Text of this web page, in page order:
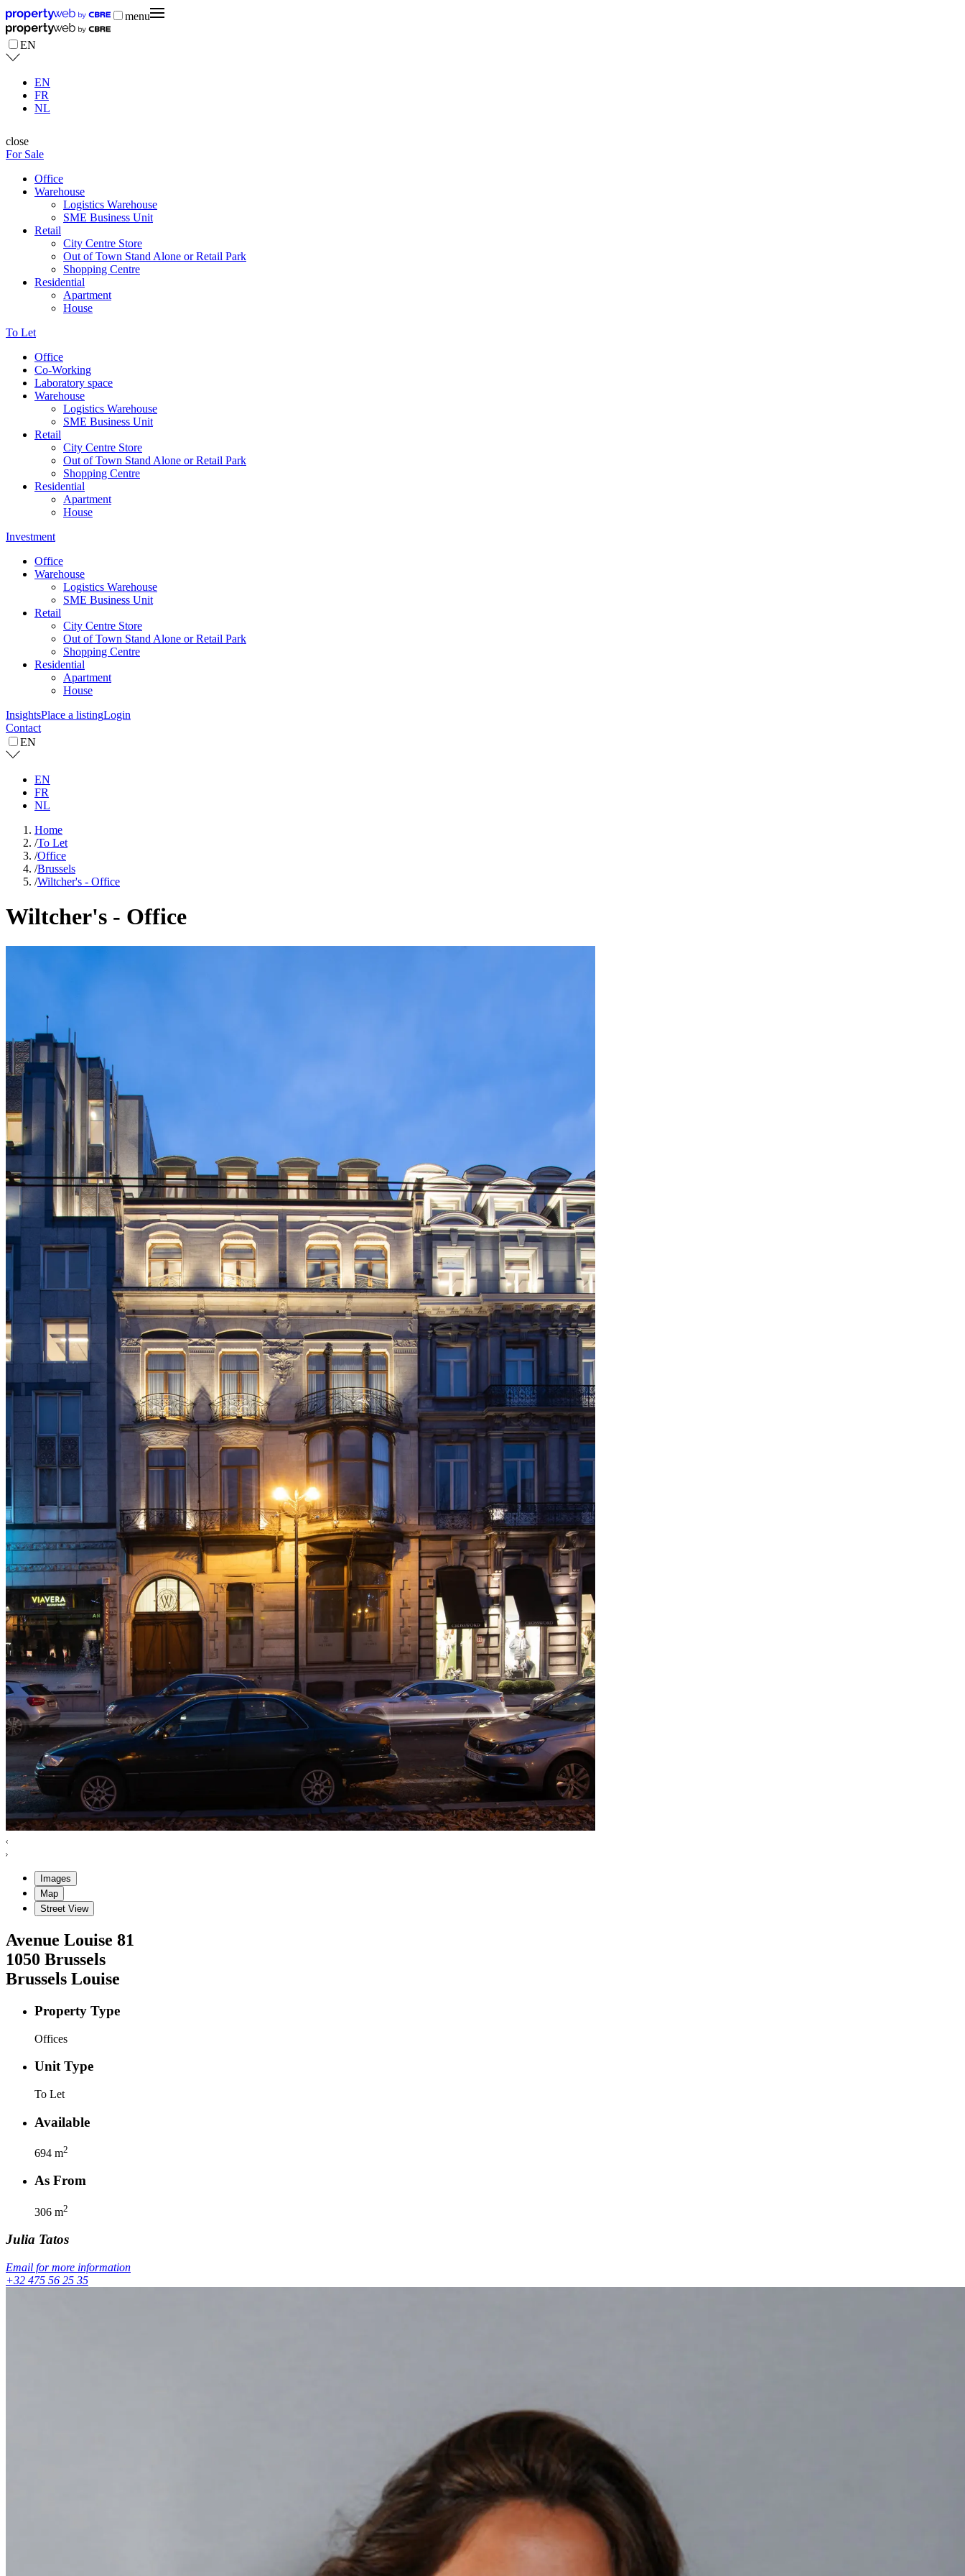
menu
EN
EN
FR
NL
close
For Sale
Office
Warehouse
Logistics Warehouse
SME Business Unit
Retail
City Centre Store
Out of Town Stand Alone or Retail Park
Shopping Centre
Residential
Apartment
House
To Let
Office
Co-Working
Laboratory space
Warehouse
Logistics Warehouse
SME Business Unit
Retail
City Centre Store
Out of Town Stand Alone or Retail Park
Shopping Centre
Residential
Apartment
House
Investment
Office
Warehouse
Logistics Warehouse
SME Business Unit
Retail
City Centre Store
Out of Town Stand Alone or Retail Park
Shopping Centre
Residential
Apartment
House
InsightsPlace a listingLogin
Contact
EN
EN
FR
NL
Home
/To Let
/Office
/Brussels
/Wiltcher's - Office
Wiltcher's - Office
Images
Map
Street View
Avenue Louise 81
1050 Brussels
Brussels Louise
Property Type
Offices
Unit Type
To Let
Available
694 m2
As From
306 m2
Julia Tatos
Email for more information
+32 475 56 25 35